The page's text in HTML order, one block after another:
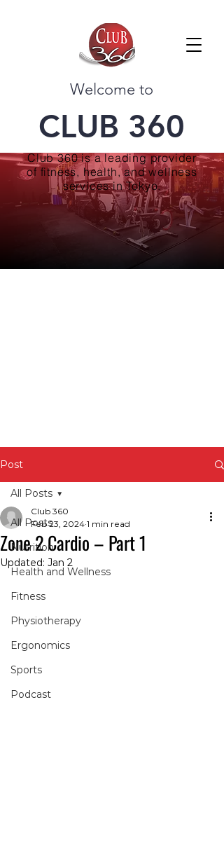
Welcome to
CLUB 360
Club 360 is a leading provider
of fitness, health, and wellness
services in Tokyo.
Post
All Posts
Nutrition
Health and Wellness
Fitness
Physiotherapy
Ergonomics
Sports
Podcast
All Posts
Zone 2 Cardio – Part 1
Club 360
Feb 23, 2024 1 min read
Updated: Jan 2